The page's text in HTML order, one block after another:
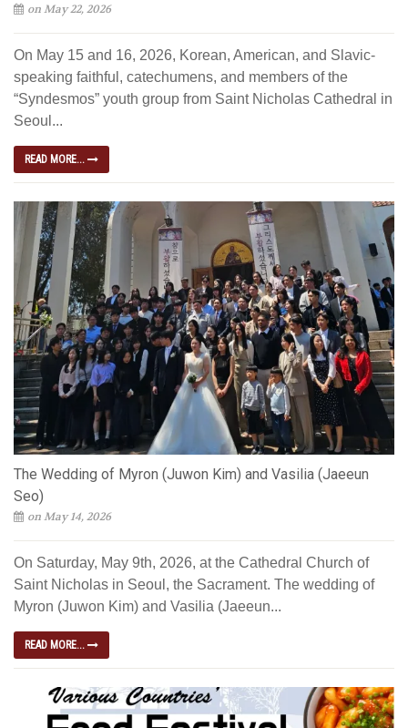
on May 22, 2026
On May 15 and 16, 2026, Korean, American, and Slavic-
speaking faithful, catechumens, and members of the
“Syndesmos” youth group from Saint Nicholas Cathedral in
Seoul...
READ MORE...
The Wedding of Myron (Juwon Kim) and Vasilia (Jaeeun
Seo)
on May 14, 2026
On Saturday, May 9th, 2026, at the Cathedral Church of
Saint Nicholas in Seoul, the Sacrament. The wedding of
Myron (Juwon Kim) and Vasilia (Jaeeun...
READ MORE...